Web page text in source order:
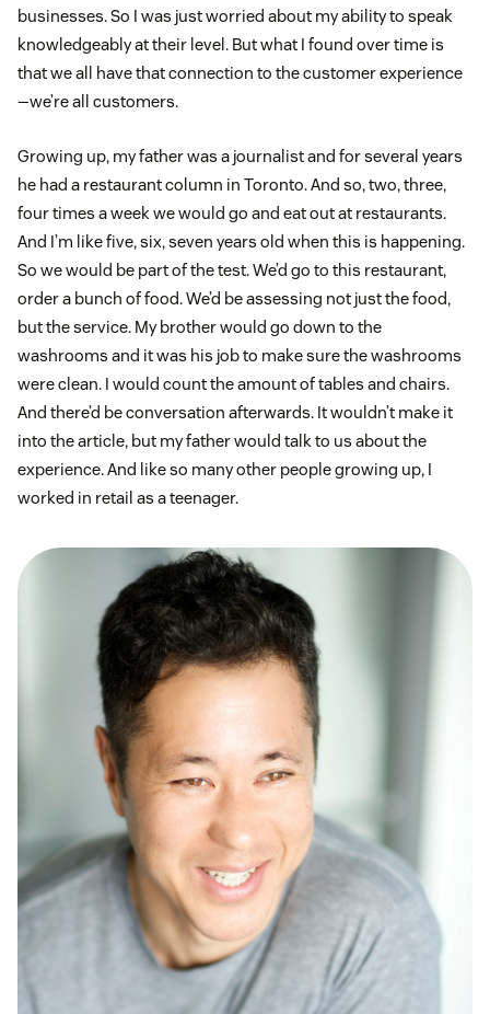
businesses. So I was just worried about my ability to speak
knowledgeably at their level. But what I found over time is
that we all have that connection to the customer experience
—we’re all customers.
Growing up, my father was a journalist and for several years
he had a restaurant column in Toronto. And so, two, three,
four times a week we would go and eat out at restaurants.
And I’m like five, six, seven years old when this is happening.
So we would be part of the test. We’d go to this restaurant,
order a bunch of food. We’d be assessing not just the food,
but the service. My brother would go down to the
washrooms and it was his job to make sure the washrooms
were clean. I would count the amount of tables and chairs.
And there’d be conversation afterwards. It wouldn’t make it
into the article, but my father would talk to us about the
experience. And like so many other people growing up, I
worked in retail as a teenager.